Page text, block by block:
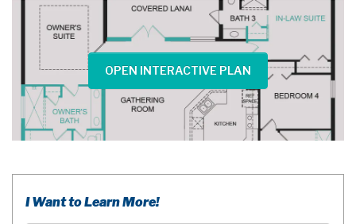
OPEN INTERACTIVE PLAN
I Want to Learn More!